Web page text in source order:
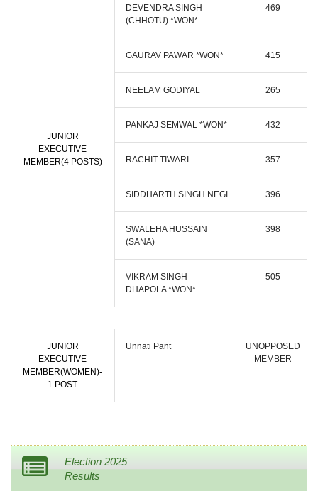
JUNIOR
EXECUTIVE
MEMBER(4 POSTS)
DEVENDRA SINGH
(CHHOTU) *WON*
469
GAURAV PAWAR *WON* 415
NEELAM GODIYAL 265
PANKAJ SEMWAL *WON* 432
RACHIT TIWARI 357
SIDDHARTH SINGH NEGI 396
SWALEHA HUSSAIN
(SANA)
398
VIKRAM SINGH
DHAPOLA *WON*
505
JUNIOR
EXECUTIVE
MEMBER(WOMEN)-
1 POST
Unnati Pant
UNOPPOSED
MEMBER
Election 2025
Results